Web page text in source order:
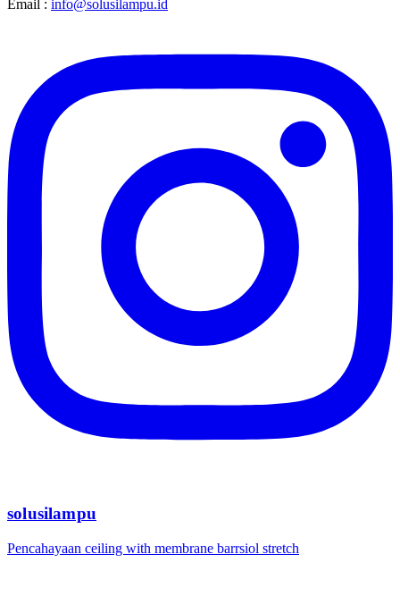
Email : info@solusilampu.id
solusilampu
Pencahayaan ceiling with membrane barrsiol stretch